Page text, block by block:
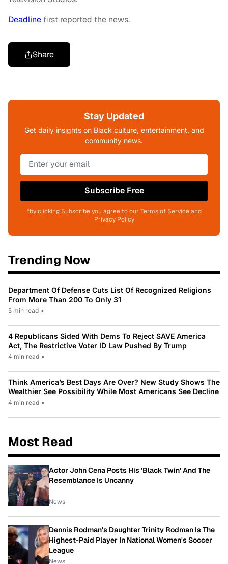
Deadline first reported the news.
Share
Stay Updated
Get daily insights on Black culture, entertainment, and
community news.
Subscribe Free
*by clicking Subscribe you agree to our Terms of Service and
Privacy Policy
Trending Now
Department Of Defense Cuts List Of Recognized Religions
From More Than 200 To Only 31
5 min read •
4 Republicans Sided With Dems To Reject SAVE America
Act, The Restrictive Voter ID Law Pushed By Trump
4 min read •
Think America’s Best Days Are Over? New Study Shows The
Wealthier See Possibility While Most Americans See Decline
4 min read •
Most Read
Actor John Cena Posts His 'Black Twin' And The
Resemblance Is Uncanny
News
Dennis Rodman's Daughter Trinity Rodman Is The
Highest-Paid Player In National Women's Soccer
League
News